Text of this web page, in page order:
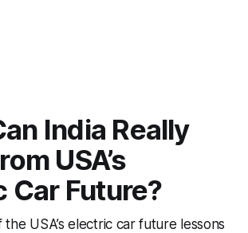
India Really
USA’s
Car Future?
the USA’s electric car future lessons